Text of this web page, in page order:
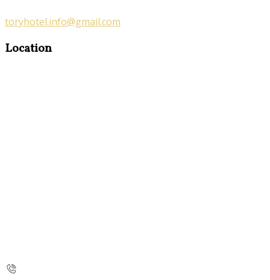
toryhotel.info@gmail.com
Location